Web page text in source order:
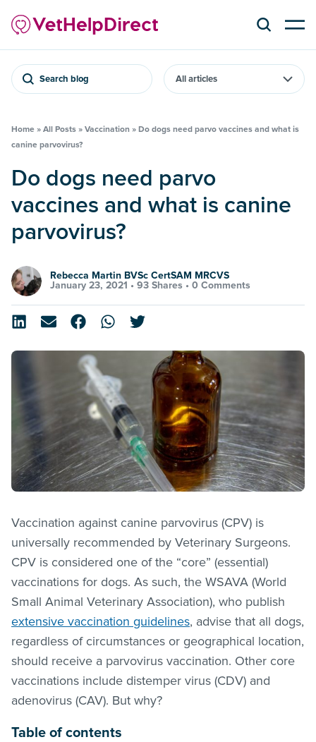
Search blog
Home » All Posts » Vaccination » Do dogs need parvo vaccines and what is
canine parvovirus?
Do dogs need parvo
vaccines and what is canine
parvovirus?
Rebecca Martin BVSc CertSAM MRCVS
January 23, 2021 • 93 Shares • 0 Comments
Vaccination against canine parvovirus (CPV) is
universally recommended by Veterinary Surgeons.
CPV is considered one of the “core” (essential)
vaccinations for dogs. As such, the WSAVA (World
Small Animal Veterinary Association), who publish
extensive vaccination guidelines, advise that all dogs,
regardless of circumstances or geographical location,
should receive a parvovirus vaccination. Other core
vaccinations include distemper virus (CDV) and
adenovirus (CAV). But why?
Table of contents